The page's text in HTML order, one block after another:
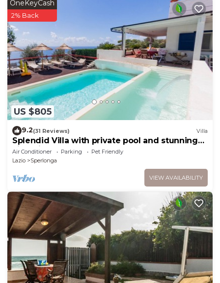
US $805
OneKeyCash
2% Back
9.2(31 Reviews) Villa
Splendid Villa with private pool and stunning
views in Sperlonga, near Rome
Air Conditioner Parking
Pet Friendly
Lazio
Sperlonga
VIEW AVAILABILITY